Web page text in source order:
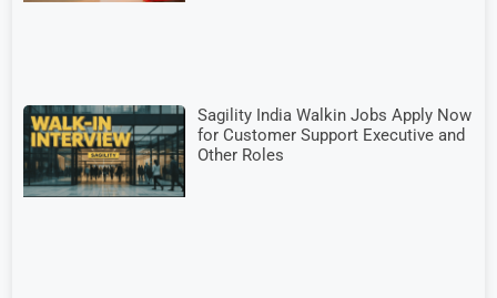
Sagility India Walkin Jobs Apply Now
for Customer Support Executive and
Other Roles